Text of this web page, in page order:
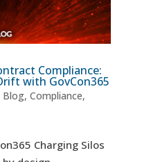
Compliance:
with GovCon365
Blog, Compliance,
Charging Silos